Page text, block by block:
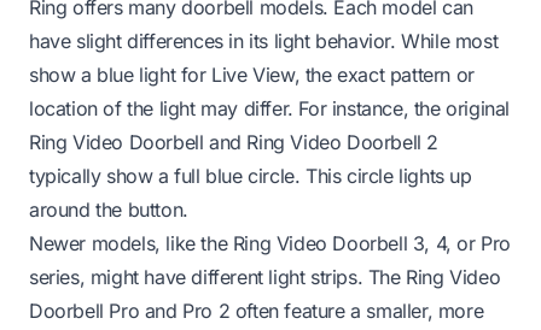
Ring offers many doorbell models. Each model can
have slight differences in its light behavior. While most
show a blue light for Live View, the exact pattern or
location of the light may differ. For instance, the original
Ring Video Doorbell and Ring Video Doorbell 2
typically show a full blue circle. This circle lights up
around the button.
Newer models, like the Ring Video Doorbell 3, 4, or Pro
series, might have different light strips. The Ring Video
Doorbell Pro and Pro 2 often feature a smaller, more